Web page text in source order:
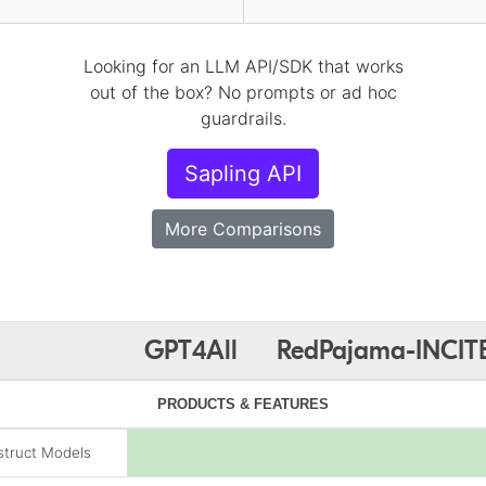
Looking for an LLM API/SDK that works
out of the box? No prompts or ad hoc
guardrails.
Sapling API
More Comparisons
GPT4All RedPajama-
PRODUCTS & FEATURES
Models